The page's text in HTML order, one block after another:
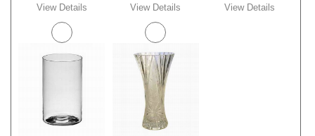
View Details View Details View Details